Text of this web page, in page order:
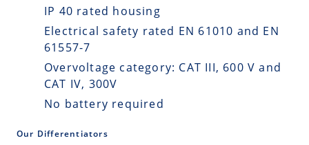
IP 40 rated housing
Electrical safety rated EN 61010 and EN
61557-7
Overvoltage category: CAT III, 600 V and
CAT IV, 300V
No battery required
Our Differentiators